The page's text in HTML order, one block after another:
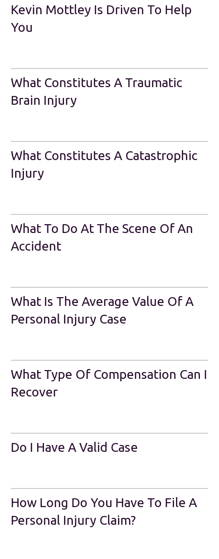
Kevin Mottley Is Driven To Help
You
What Constitutes A Traumatic
Brain Injury
What Constitutes A Catastrophic
Injury
What To Do At The Scene Of An
Accident
What Is The Average Value Of A
Personal Injury Case
What Type Of Compensation Can I
Recover
Do I Have A Valid Case
How Long Do You Have To File A
Personal Injury Claim?